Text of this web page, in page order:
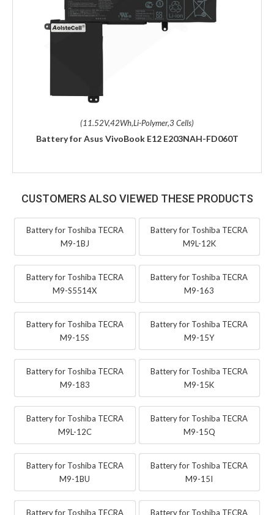
(11.52V,42Wh,Li-Polymer,3 Cells)
Battery for Asus VivoBook E12 E203NAH-FD060T
CUSTOMERS ALSO VIEWED THESE PRODUCTS
Battery for Toshiba TECRA
M9-1BJ
Battery for Toshiba TECRA
M9L-12K
Battery for Toshiba TECRA
M9-S5514X
Battery for Toshiba TECRA
M9-163
Battery for Toshiba TECRA
M9-15S
Battery for Toshiba TECRA
M9-15Y
Battery for Toshiba TECRA
M9-183
Battery for Toshiba TECRA
M9-15K
Battery for Toshiba TECRA
M9L-12C
Battery for Toshiba TECRA
M9-15Q
Battery for Toshiba TECRA
M9-1BU
Battery for Toshiba TECRA
M9-15I
Battery for Toshiba TECRA
Battery for Toshiba TECRA